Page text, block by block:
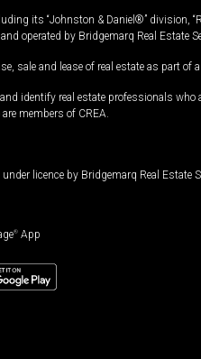
its “Johnston & Daniel®” division,
operated by Bridgemarq Real Estate
sale and lease of real estate as part of
identify real estate professionals
members of CREA.
licence by Bridgemarq Real Estate
® App